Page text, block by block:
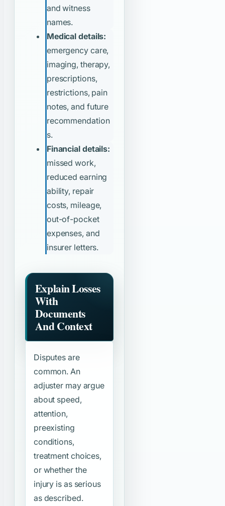
and witness
names.
Medical details:
emergency care,
imaging, therapy,
prescriptions,
restrictions, pain
notes, and future
recommendation
s.
Financial details:
missed work,
reduced earning
ability, repair
costs, mileage,
out-of-pocket
expenses, and
insurer letters.
Explain Losses
With
Documents
And Context
Disputes are
common. An
adjuster may argue
about speed,
attention,
preexisting
conditions,
treatment choices,
or whether the
injury is as serious
as described.